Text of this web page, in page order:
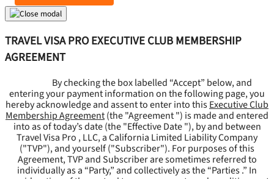
TRAVEL VISA PRO EXECUTIVE CLUB MEMBERSHIP
AGREEMENT
By checking the box labelled “Accept” below, and
entering your payment information on the following page, you
hereby acknowledge and assent to enter into thisExecutive Club
Membership Agreement(the "Agreement") is made and entered
into as of today’s date (the "Effective Date "), by and between
Travel Visa Pro , LLC, a California Limited Liability Company
("TVP"), and yourself ("Subscriber"). For purposes of this
Agreement, TVP and Subscriber are sometimes referred to
individually as a “Party,” and collectively as the “Parties .” In